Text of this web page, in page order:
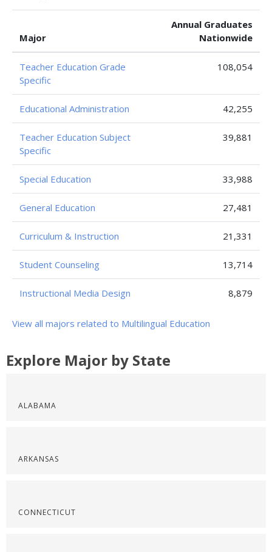
Major
Annual Graduates
Nationwide
Teacher Education Grade
Specific
108,054
Educational Administration 42,255
Teacher Education Subject
Specific
39,881
Special Education 33,988
General Education 27,481
Curriculum & Instruction 21,331
Student Counseling 13,714
Instructional Media Design 8,879
View all majors related to Multilingual Education
Explore Major by State
ALABAMA
ARKANSAS
CONNECTICUT